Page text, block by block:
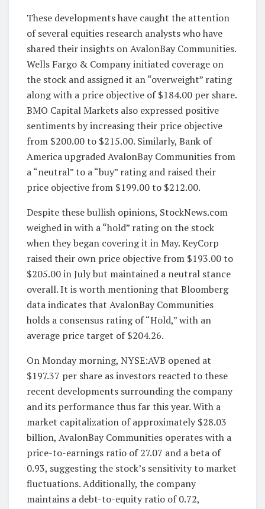
These developments have caught the attention
of several equities research analysts who have
shared their insights on AvalonBay Communities.
Wells Fargo & Company initiated coverage on
the stock and assigned it an “overweight” rating
along with a price objective of $184.00 per share.
BMO Capital Markets also expressed positive
sentiments by increasing their price objective
from $200.00 to $215.00. Similarly, Bank of
America upgraded AvalonBay Communities from
a “neutral” to a “buy” rating and raised their
price objective from $199.00 to $212.00.
Despite these bullish opinions, StockNews.com
weighed in with a “hold” rating on the stock
when they began covering it in May. KeyCorp
raised their own price objective from $193.00 to
$205.00 in July but maintained a neutral stance
overall. It is worth mentioning that Bloomberg
data indicates that AvalonBay Communities
holds a consensus rating of “Hold,” with an
average price target of $204.26.
On Monday morning, NYSE:AVB opened at
$197.37 per share as investors reacted to these
recent developments surrounding the company
and its performance thus far this year. With a
market capitalization of approximately $28.03
billion, AvalonBay Communities operates with a
price-to-earnings ratio of 27.07 and a beta of
0.93, suggesting the stock’s sensitivity to market
fluctuations. Additionally, the company
maintains a debt-to-equity ratio of 0.72,